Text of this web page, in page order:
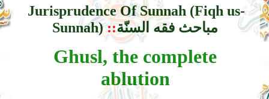
Jurisprudence Of Sunnah (Fiqh us-
Sunnah)::مباحث فقه السنّة
Ghusl, the complete
ablution